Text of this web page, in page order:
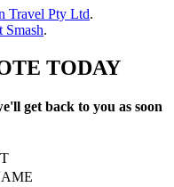
Travel Pty Ltd.
Smash.
TODAY
get back to you as soon